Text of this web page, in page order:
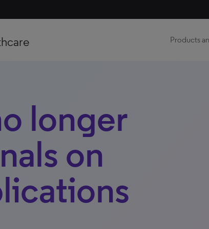
Products
longer
on